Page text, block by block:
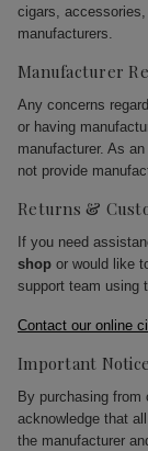
cigars,
manufacturers.
Manufacturer
Any concerns
or having
manufacturer. As an
not provide
Returns &
If you need
shop or would like
support team using
Contact our online
Important Notice
By purchasing from
acknowledge that
the manufacturer